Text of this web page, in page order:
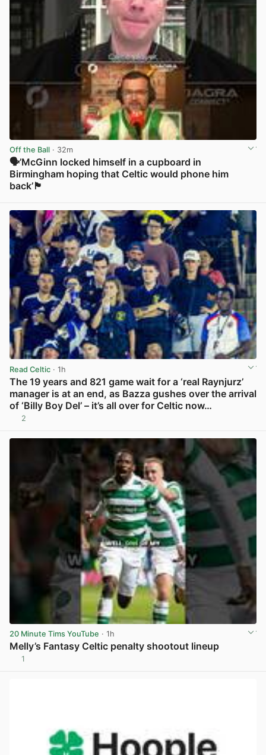
Off the Ball · 32m
🗣️’McGinn locked himself in a cupboard in
Birmingham hoping that Celtic would phone him
back’🏴󠁧󠁢󠁳󠁣󠁴󠁿
Read Celtic · 1h
The 19 years and 821 game wait for a ‘real Raynjurz’
manager is at an end, as Bazza gushes over the arrival
of ‘Billy Boy Del’ – it’s all over for Celtic now…
2
20 Minute Tims YouTube · 1h
Melly’s Fantasy Celtic penalty shootout lineup
1